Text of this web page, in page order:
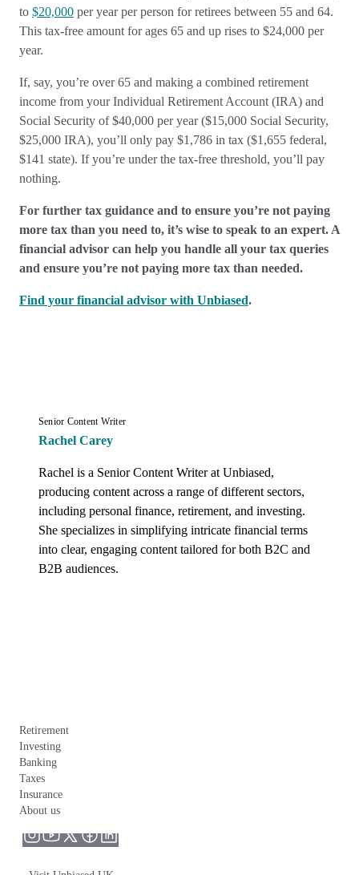
to $20,000 per year per person for retirees between 55 and 64.
This tax-free amount for ages 65 and up rises to $24,000 per
year.
If, say, you’re over 65 and making a combined retirement
income from your Individual Retirement Account (IRA) and
Social Security of $40,000 per year ($15,000 Social Security,
$25,000 IRA), you’ll only pay $1,786 in tax ($1,655 federal,
$141 state). If you’re under the tax-free threshold, you’ll pay
nothing.
For further tax guidance and to ensure you’re not paying
more tax than you need to, it’s wise to speak to an expert. A
financial advisor can help you handle all your tax queries
and ensure you’re not paying more tax than needed.
Find your financial advisor with Unbiased.
Senior Content Writer
Rachel Carey
Rachel is a Senior Content Writer at Unbiased,
producing content across a range of different sectors,
including personal finance, retirement, and investing.
She specializes in simplifying intricate financial terms
into clear, engaging content tailored for both B2C and
B2B audiences.
Retirement
Investing
Banking
Taxes
Insurance
About us